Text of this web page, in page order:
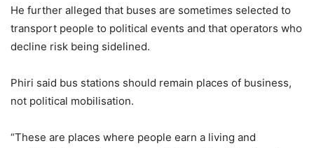
He further alleged that buses are sometimes selected to
transport people to political events and that operators who
decline risk being sidelined.
Phiri said bus stations should remain places of business,
not political mobilisation.
“These are places where people earn a living and